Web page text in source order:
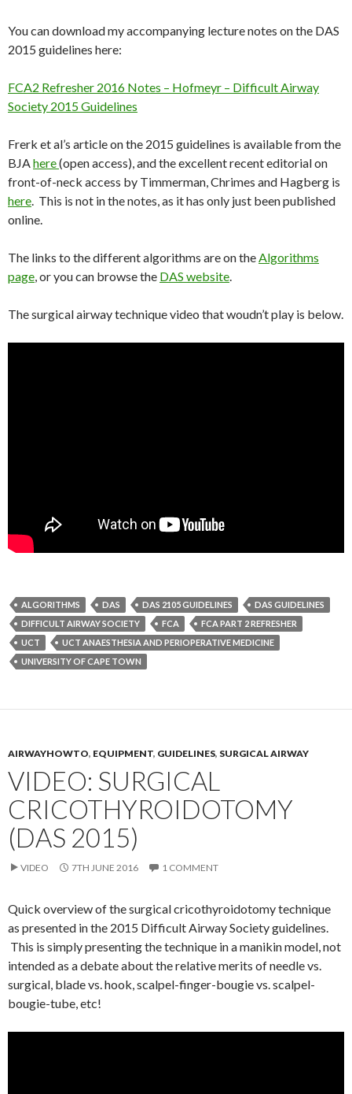
You can download my accompanying lecture notes on the DAS
2015 guidelines here:
FCA2 Refresher 2016 Notes – Hofmeyr – Difficult Airway
Society 2015 Guidelines
Frerk et al’s article on the 2015 guidelines is available from the
BJAhere(open access), and the excellent recent editorial on
front-of-neck access by Timmerman, Chrimes and Hagberg is
here. This is not in the notes, as it has only just been published
online.
The links to the different algorithms are on theAlgorithms
page, or you can browse the DAS website.
The surgical airway technique video that woudn’t play is below.
ALGORITHMS DAS DAS 2105 GUIDELINES
DAS GUIDELINES
DIFFICULT AIRWAY SOCIETY
FCA
FCA PART 2 REFRESHER
UCT
UCT ANAESTHESIA AND PERIOPERATIVE MEDICINE
UNIVERSITY OF CAPE TOWN
AIRWAYHOWTO, EQUIPMENT, GUIDELINES, SURGICAL AIRWAY
VIDEO: SURGICAL
CRICOTHYROIDOTOMY
(DAS 2015)
VIDEO 7TH JUNE 2016 1 COMMENT
Quick overview of the surgical cricothyroidotomy technique
as presented in the 2015 Difficult Airway Society guidelines.
This is simply presenting the technique in a manikin model, not
intended as a debate about the relative merits of needle vs.
surgical, blade vs. hook, scalpel-finger-bougie vs. scalpel-
bougie-tube, etc!